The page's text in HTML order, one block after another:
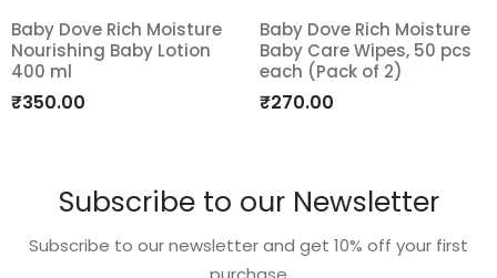
Add
to
Baby Dove Rich Moisture
Nourishing Baby Lotion
400 ml
₹350.00
Add
to
Baby Dove Rich Moisture
Baby Care Wipes, 50 pcs
each (Pack of 2)
₹270.00
Subscribe to our Newsletter
Subscribe to our newsletter and get 10% off your first